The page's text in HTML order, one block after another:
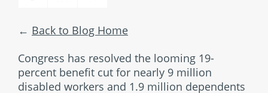
Back to Blog Home
Congress has resolved the looming 19-
percent benefit cut for nearly 9 million
disabled workers and 1.9 million dependents